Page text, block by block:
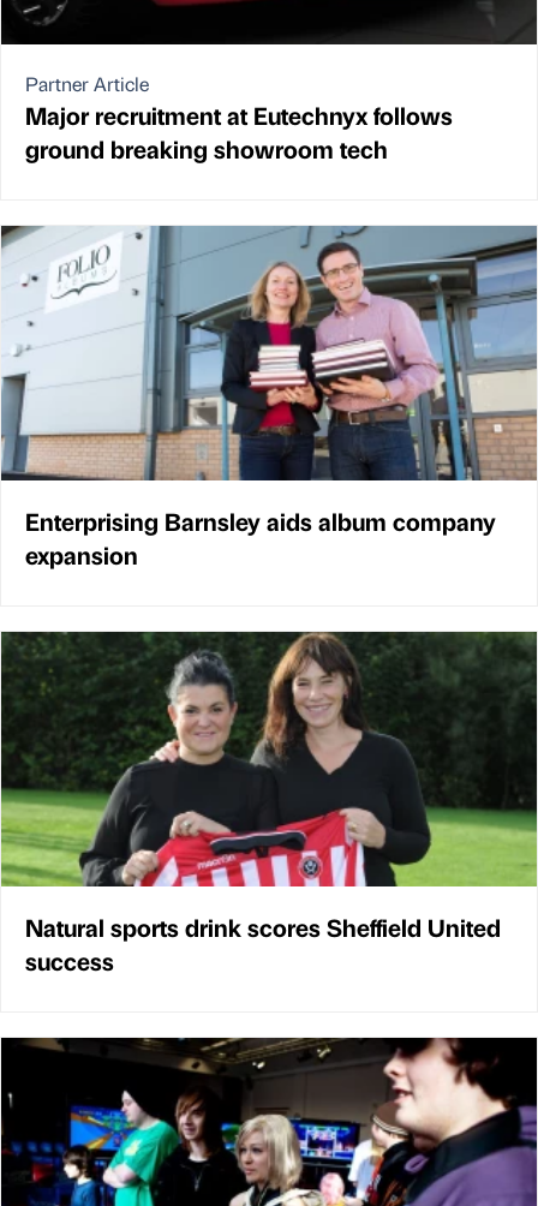
Partner Article
Major recruitment at Eutechnyx follows
ground breaking showroom tech
Enterprising Barnsley aids album company
expansion
Natural sports drink scores Sheffield United
success